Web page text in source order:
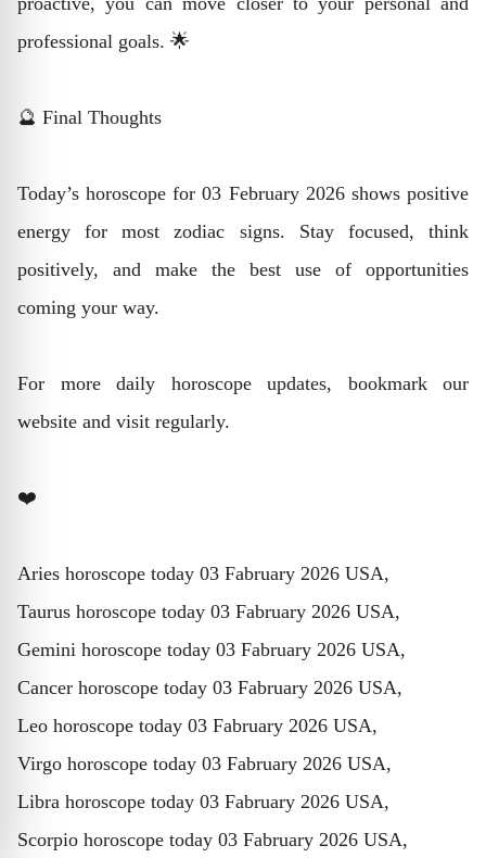
professional goals. 🌟
🔮 Final Thoughts
Today’s horoscope for 03 February 2026 shows positive
energy for most zodiac signs. Stay focused, think
positively, and make the best use of opportunities
coming your way.
For more daily horoscope updates, bookmark our
website and visit regularly.
❤️
Aries horoscope today 03 Fabruary 2026 USA,
Taurus horoscope today 03 Fabruary 2026 USA,
Gemini horoscope today 03 Fabruary 2026 USA,
Cancer horoscope today 03 Fabruary 2026 USA,
Leo horoscope today 03 Fabruary 2026 USA,
Virgo horoscope today 03 Fabruary 2026 USA,
Libra horoscope today 03 Fabruary 2026 USA,
Scorpio horoscope today 03 Fabruary 2026 USA,